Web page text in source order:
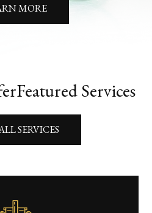
MORE
Featured Services
SERVICES